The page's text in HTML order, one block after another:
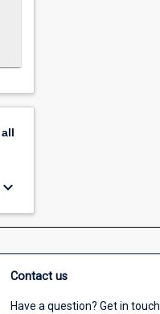
all
keyboard_arrow_down
Contact us
Have a question? Get in touch.